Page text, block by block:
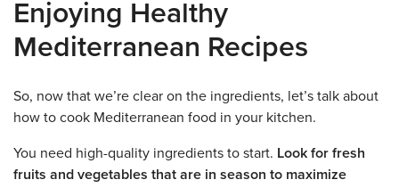
Enjoying Healthy
Mediterranean Recipes
So, now that we’re clear on the ingredients, let’s talk about
how to cook Mediterranean food in your kitchen.
You need high-quality ingredients to start. Look for fresh
fruits and vegetables that are in season to maximize